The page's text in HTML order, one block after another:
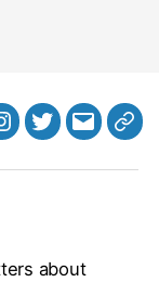
Instagram
Twitter
MB
about